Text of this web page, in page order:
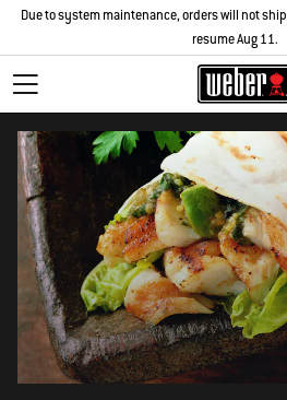
Due to system maintenance, orders will not ship
resume Aug 11.